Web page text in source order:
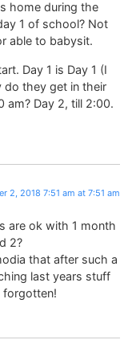
home during the
1 of school? Not
able to babysit.
Day 1 is Day 1 (I
they get in their
am? Day 2, till 2:00.
2, 2018 7:51 am at 7:51 am
are ok with 1 month
2?
that after such a
last years stuff
forgotten!